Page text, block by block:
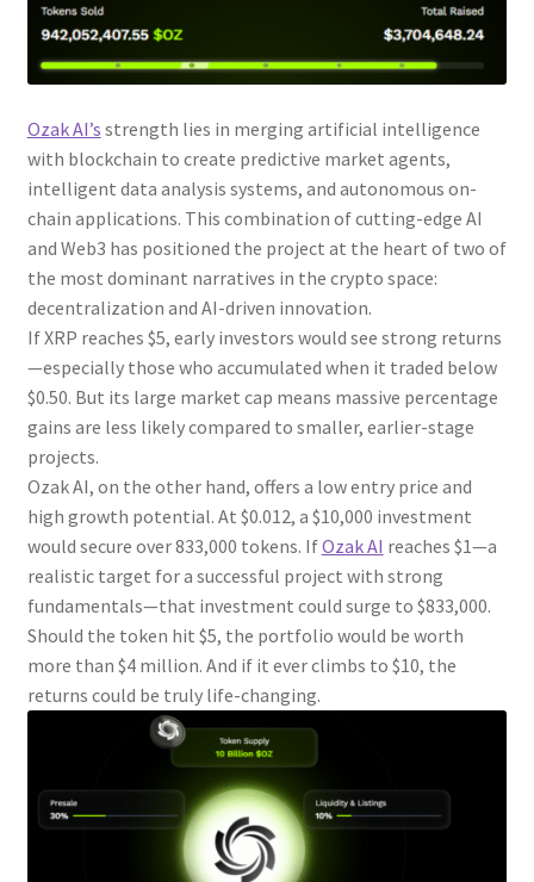
Ozak AI’s strength lies in merging artificial intelligence
with blockchain to create predictive market agents,
intelligent data analysis systems, and autonomous on-
chain applications. This combination of cutting-edge AI
and Web3 has positioned the project at the heart of two of
the most dominant narratives in the crypto space:
decentralization and AI-driven innovation.
If XRP reaches $5, early investors would see strong returns
—especially those who accumulated when it traded below
$0.50. But its large market cap means massive percentage
gains are less likely compared to smaller, earlier-stage
projects.
Ozak AI, on the other hand, offers a low entry price and
high growth potential. At $0.012, a $10,000 investment
would secure over 833,000 tokens. IfOzak AI reaches $1—a
realistic target for a successful project with strong
fundamentals—that investment could surge to $833,000.
Should the token hit $5, the portfolio would be worth
more than $4 million. And if it ever climbs to $10, the
returns could be truly life-changing.